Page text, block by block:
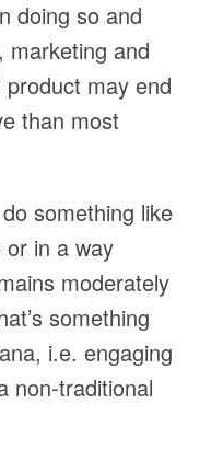
doing so and
marketing and
may end
than most
something like
in a way
moderately
something
i.e. engaging
non-traditional